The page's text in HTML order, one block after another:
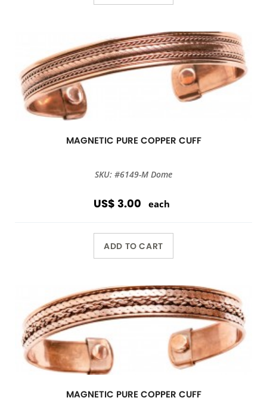
MAGNETIC PURE COPPER CUFF
SKU: #6149-M Dome
US$ 3.00 each
ADD TO CART
MAGNETIC PURE COPPER CUFF